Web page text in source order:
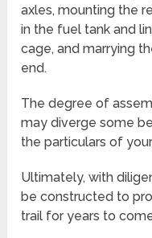
axles, mounting the
in the fuel tank and
cage, and marrying
end.
The degree of
may diverge some
the particulars of
Ultimately, with
be constructed to
trail for years to